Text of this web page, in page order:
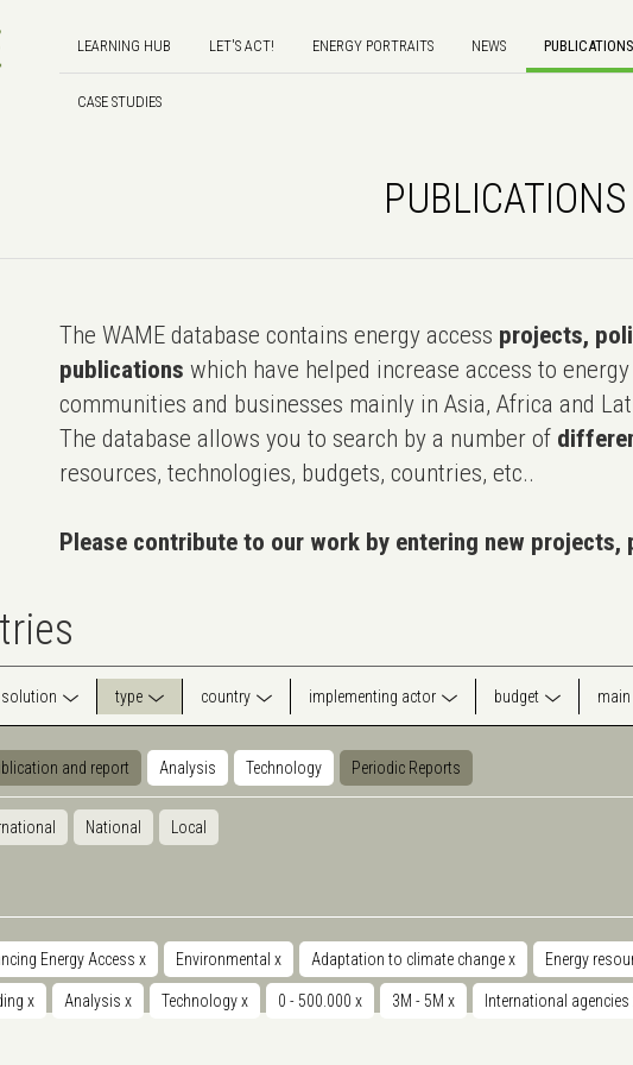
LEARNING HUB LET'S ACT! ENERGY PORTRAITS NEWS PUBLICATIONS
CASE STUDIES
PUBLICATIONS
The WAME database contains energy access projects,
publications which have helped increase access to
communities and businesses mainly in Asia, Africa and
The database allows you to search by a number of
resources, technologies, budgets, countries, etc..
Please contribute to our work by entering new
solution type country implementing actor budget
and report Analysis Technology Periodic Reports
National Local
Energy Access x Environmental x Adaptation to climate changex Energy
x Analysis x Technologyx 0 - 500.000 x 3M - 5M x International agencies